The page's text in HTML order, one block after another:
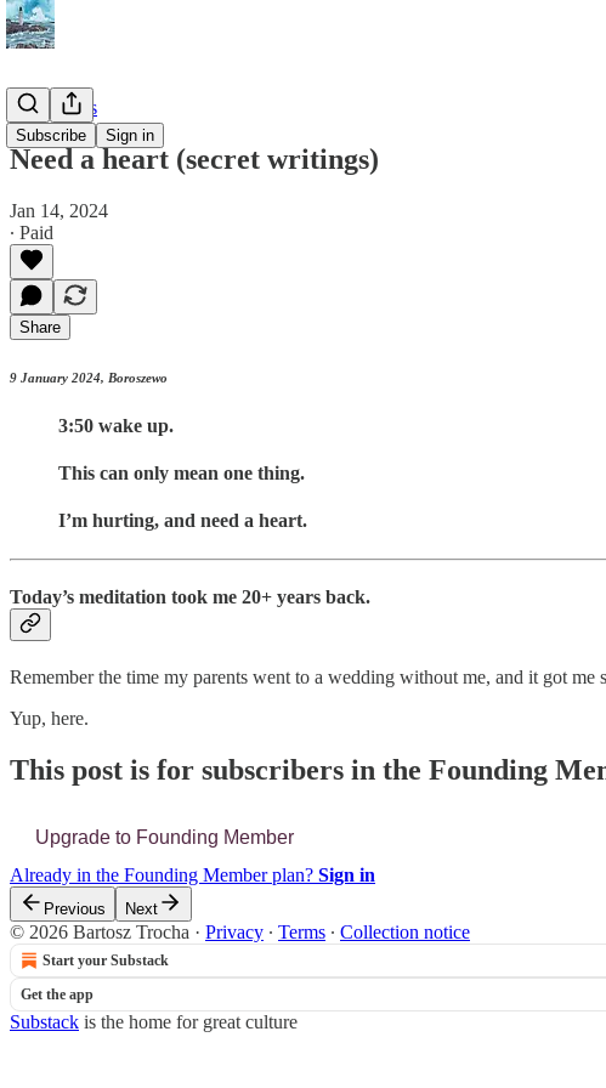
Subscribe Sign in
📔 Journals
Need a heart (secret writings)
Jan 14, 2024
∙ Paid
Share
9 January 2024, Boroszewo
3:50 wake up.
This can only mean one thing.
I’m hurting, and need a heart.
Today’s meditation took me 20+ years back.
Remember the time my parents went to a wedding without me, and it got
Yup, here.
This post is for subscribers in the Founding
Upgrade to Founding Member
Already in the Founding Member plan? Sign in
Previous Next
© 2026 Bartosz Trocha · Privacy ∙ Terms ∙ Collection notice
Start your Substack
Get the app
Substack is the home for great culture